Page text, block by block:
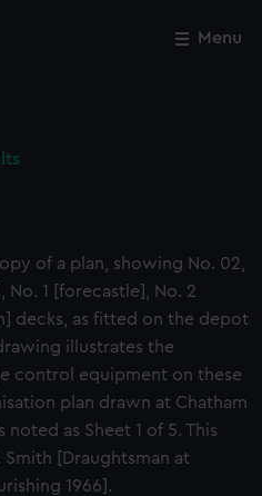
Menu
of a plan, showing No. 02,
No. 1 [forecastle], No. 2
decks, as fitted on the depot
illustrates the
control equipment on these
plan drawn at Chatham
noted as Sheet 1 of 5. This
Smith [Draughtsman at
1966].
Close